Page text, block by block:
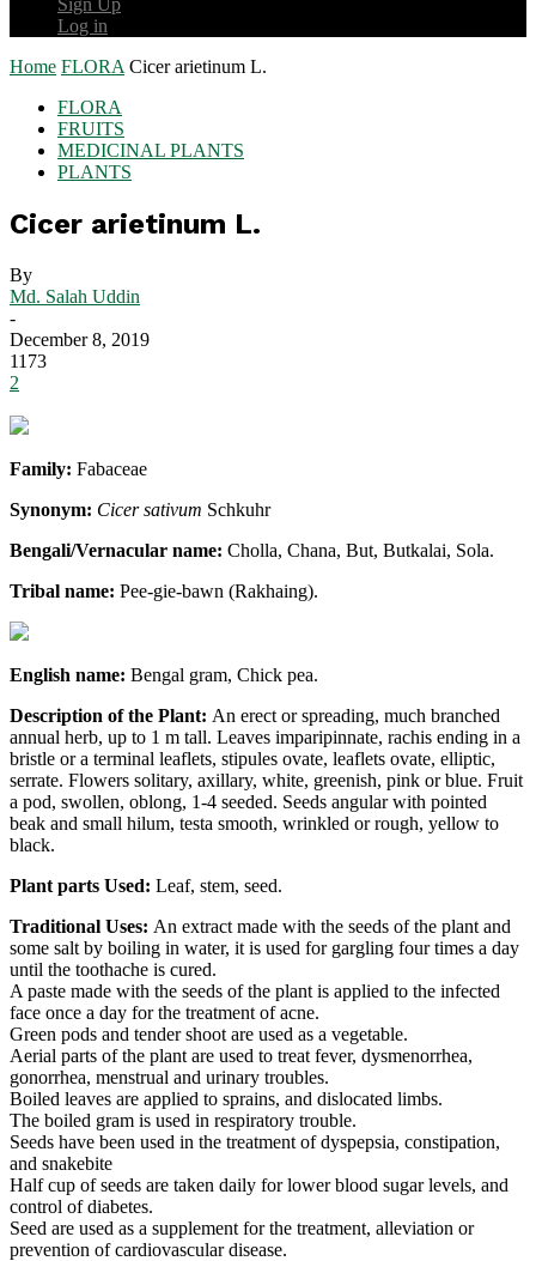
Sign Up
Log in
Home FLORA Cicer arietinum L.
FLORA
FRUITS
MEDICINAL PLANTS
PLANTS
Cicer arietinum L.
By
Md. Salah Uddin
-
December 8, 2019
1173
2
Family: Fabaceae
Synonym: Cicer sativum Schkuhr
Bengali/Vernacular name: Cholla, Chana, But, Butkalai, Sola.
Tribal name: Pee-gie-bawn (Rakhaing).
English name: Bengal gram, Chick pea.
Description of the Plant: An erect or spreading, much branched
annual herb, up to 1 m tall. Leaves imparipinnate, rachis ending in a
bristle or a terminal leaflets, stipules ovate, leaflets ovate, elliptic,
serrate. Flowers solitary, axillary, white, greenish, pink or blue. Fruit
a pod, swollen, oblong, 1-4 seeded. Seeds angular with pointed
beak and small hilum, testa smooth, wrinkled or rough, yellow to
black.
Plant parts Used: Leaf, stem, seed.
Traditional Uses: An extract made with the seeds of the plant and
some salt by boiling in water, it is used for gargling four times a day
until the toothache is cured.
A paste made with the seeds of the plant is applied to the infected
face once a day for the treatment of acne.
Green pods and tender shoot are used as a vegetable.
Aerial parts of the plant are used to treat fever, dysmenorrhea,
gonorrhea, menstrual and urinary troubles.
Boiled leaves are applied to sprains, and dislocated limbs.
The boiled gram is used in respiratory trouble.
Seeds have been used in the treatment of dyspepsia, constipation,
and snakebite
Half cup of seeds are taken daily for lower blood sugar levels, and
control of diabetes.
Seed are used as a supplement for the treatment, alleviation or
prevention of cardiovascular disease.